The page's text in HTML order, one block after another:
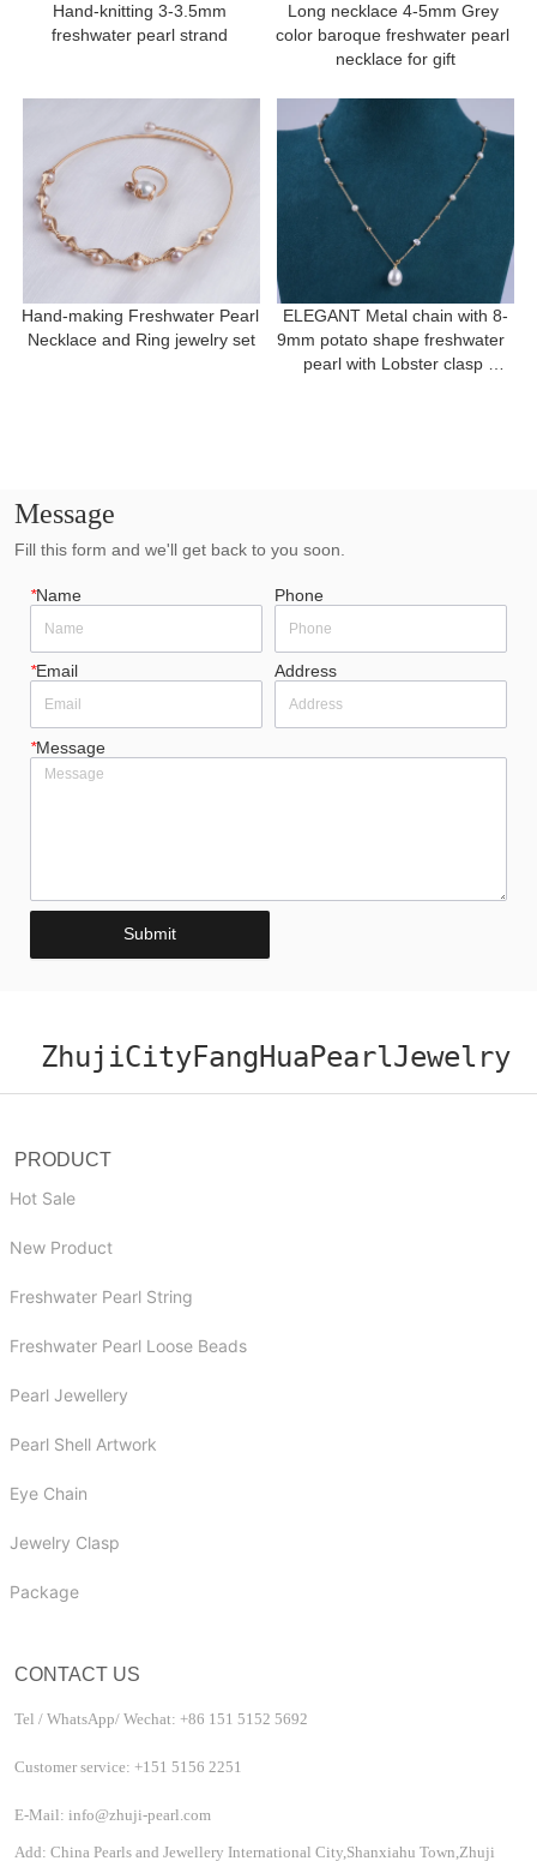
Hand-knitting 3-3.5mm
Long necklace 4-5mm Grey
color baroque freshwater pearl
necklace for gift
Hand-making Freshwater Pearl
Necklace and Ring jewelry set
ELEGANT Metal chain with 8-
9mm potato shape freshwater
pearl with Lobster clasp
Message
Fill this form and we'll get back to you soon.
*Name Phone
*Email Address
*Message
Submit
ZhujiCityFangHuaPearlJewelry
PRODUCT
Hot Sale
New Product
Freshwater Pearl String
Freshwater Pearl Loose Beads
Pearl Jewellery
Pearl Shell Artwork
Eye Chain
Jewelry Clasp
Package
CONTACT US
Tel / WhatsApp/ Wechat: +86 151 5152 5692
Customer service: +151 5156 2251
E-Mail: info@zhuji-pearl.com
Add: China Pearls and Jewellery International City,Shanxiahu Town,Zhuji